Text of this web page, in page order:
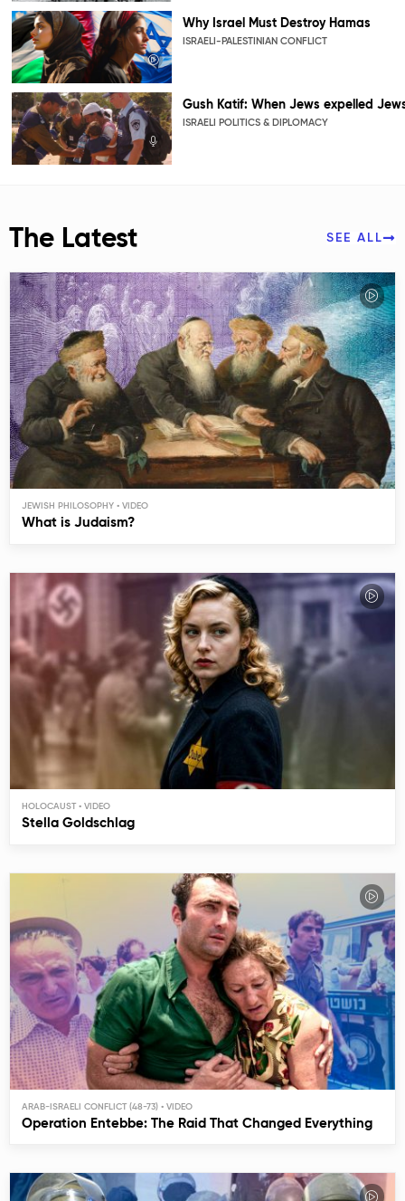
Why Israel Must Destroy Hamas
ISRAELI-PALESTINIAN CONFLICT
Gush Katif: When Jews expelled
ISRAELI POLITICS & DIPLOMACY
The Latest SEE ALL
JEWISH PHILOSOPHY
What is Judaism?
HOLOCAUST
Stella Goldschlag
ARAB-ISRAELI CONFLICT (48-73)
Operation Entebbe: The Raid That Changed Everything